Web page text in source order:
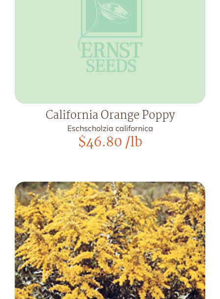
California Orange Poppy
Eschscholzia californica
$46.80/lb